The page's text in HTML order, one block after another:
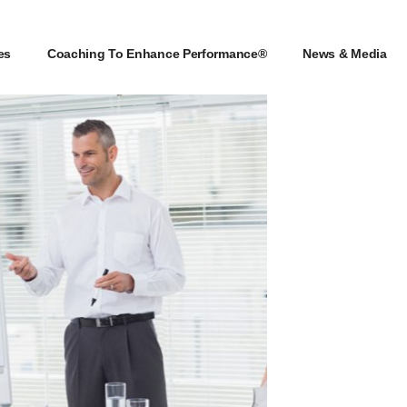
Coaching To Enhance Performance® News & Media
Coaching To Enhance Performance® News & Media